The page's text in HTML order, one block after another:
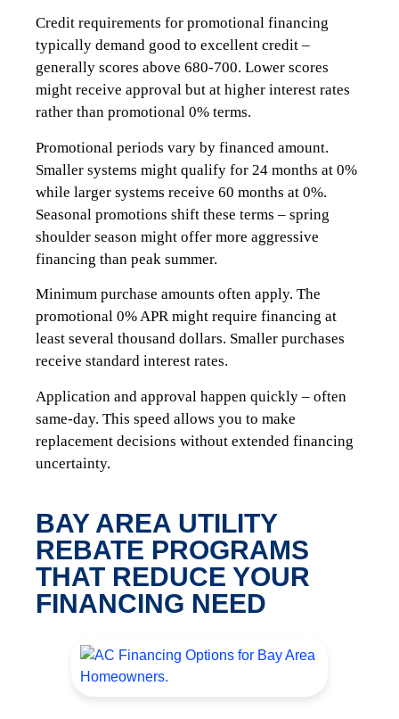
Credit requirements for promotional financing
typically demand good to excellent credit –
generally scores above 680-700. Lower scores
might receive approval but at higher interest rates
rather than promotional 0% terms.
Promotional periods vary by financed amount.
Smaller systems might qualify for 24 months at 0%
while larger systems receive 60 months at 0%.
Seasonal promotions shift these terms – spring
shoulder season might offer more aggressive
financing than peak summer.
Minimum purchase amounts often apply. The
promotional 0% APR might require financing at
least several thousand dollars. Smaller purchases
receive standard interest rates.
Application and approval happen quickly – often
same-day. This speed allows you to make
replacement decisions without extended financing
uncertainty.
BAY AREA UTILITY
REBATE PROGRAMS
THAT REDUCE YOUR
FINANCING NEED